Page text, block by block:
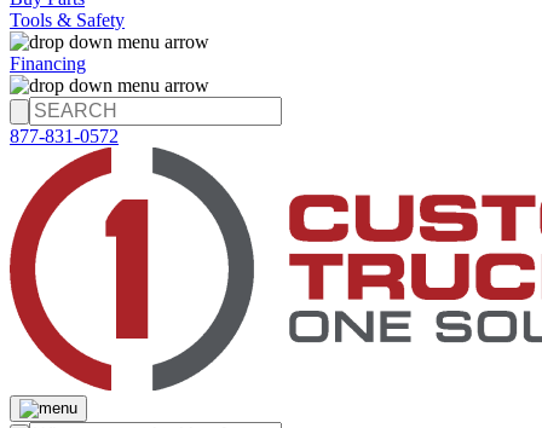
Tools & Safety
Financing
877-831-0572